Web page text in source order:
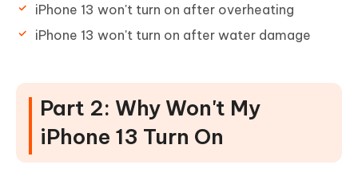
iPhone 13 won't turn on after overheating
iPhone 13 won't turn on after water damage
Part 2: Why Won't My
iPhone 13 Turn On